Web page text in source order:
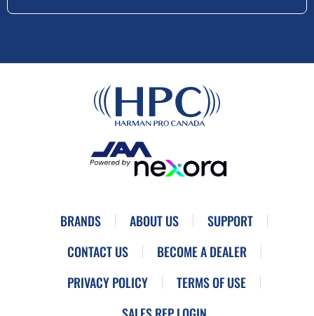
BRANDS ABOUT US
SUPPORT
CONTACT US
BECOME A DEALER
PRIVACY POLICY
TERMS OF USE